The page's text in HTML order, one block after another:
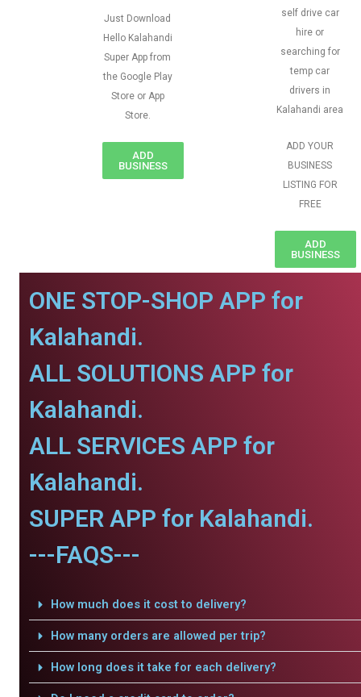
Just Download
Hello Kalahandi
Super App from
the Google Play
Store or App
Store.
ADD
BUSINESS
self drive car
hire or
searching for
temp car
drivers in
Kalahandi area
ADD YOUR
BUSINESS
LISTING FOR
FREE
ADD
BUSINESS
ONE STOP-SHOP APP for
Kalahandi.
ALL SOLUTIONS APP for
Kalahandi.
ALL SERVICES APP for
Kalahandi.
SUPER APP for Kalahandi.
---FAQS---
How much does it cost to delivery?
How many orders are allowed per trip?
How long does it take for each delivery?